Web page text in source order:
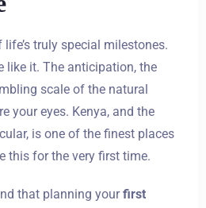
truly special milestones.
like it. The anticipation, the
scale of the natural
your eyes. Kenya, and the
is one of the finest places
this for the very first time.
that planning yourfirst